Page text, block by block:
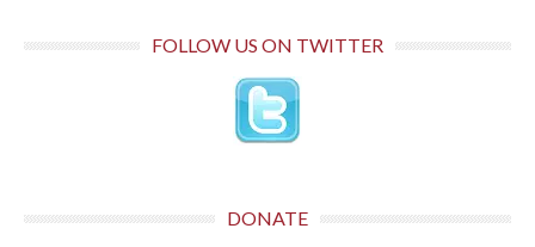
FOLLOW US ON TWITTER
DONATE